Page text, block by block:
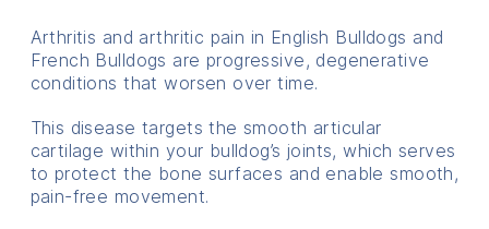
Arthritis and arthritic pain in English Bulldogs and
French Bulldogs are progressive, degenerative
conditions that worsen over time.
This disease targets the smooth articular
cartilage within your bulldog’s joints, which serves
to protect the bone surfaces and enable smooth,
pain-free movement.